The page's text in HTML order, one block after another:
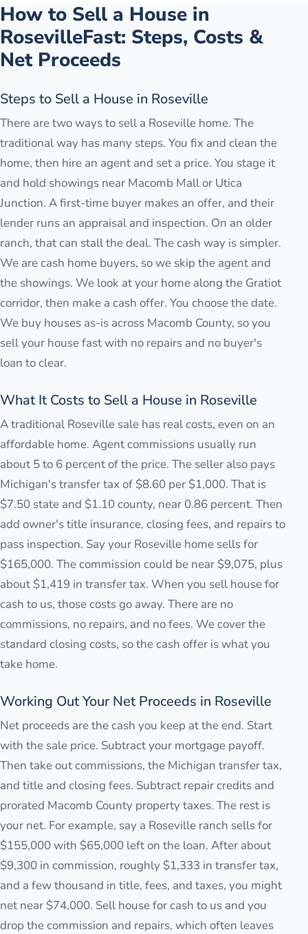
How to Sell a House in
RosevilleFast: Steps, Costs &
Net Proceeds
Steps to Sell a House in Roseville
There are two ways to sell a Roseville home. The
traditional way has many steps. You fix and clean the
home, then hire an agent and set a price. You stage it
and hold showings near Macomb Mall or Utica
Junction. A first-time buyer makes an offer, and their
lender runs an appraisal and inspection. On an older
ranch, that can stall the deal. The cash way is simpler.
We are cash home buyers, so we skip the agent and
the showings. We look at your home along the Gratiot
corridor, then make a cash offer. You choose the date.
We buy houses as-is across Macomb County, so you
sell your house fast with no repairs and no buyer's
loan to clear.
What It Costs to Sell a House in Roseville
A traditional Roseville sale has real costs, even on an
affordable home. Agent commissions usually run
about 5 to 6 percent of the price. The seller also pays
Michigan's transfer tax of $8.60 per $1,000. That is
$7.50 state and $1.10 county, near 0.86 percent. Then
add owner's title insurance, closing fees, and repairs to
pass inspection. Say your Roseville home sells for
$165,000. The commission could be near $9,075, plus
about $1,419 in transfer tax. When you sell house for
cash to us, those costs go away. There are no
commissions, no repairs, and no fees. We cover the
standard closing costs, so the cash offer is what you
take home.
Working Out Your Net Proceeds in Roseville
Net proceeds are the cash you keep at the end. Start
with the sale price. Subtract your mortgage payoff.
Then take out commissions, the Michigan transfer tax,
and title and closing fees. Subtract repair credits and
prorated Macomb County property taxes. The rest is
your net. For example, say a Roseville ranch sells for
$155,000 with $65,000 left on the loan. After about
$9,300 in commission, roughly $1,333 in transfer tax,
and a few thousand in title, fees, and taxes, you might
net near $74,000. Sell house for cash to us and you
drop the commission and repairs, which often leaves